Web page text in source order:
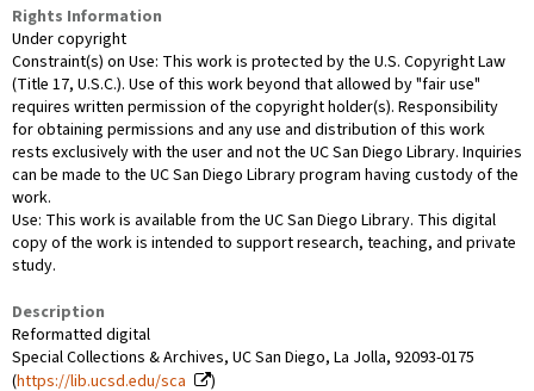
Rights Information
Under copyright
Constraint(s) on Use: This work is protected by the U.S. Copyright Law
(Title 17, U.S.C.). Use of this work beyond that allowed by "fair use"
requires written permission of the copyright holder(s). Responsibility
for obtaining permissions and any use and distribution of this work
rests exclusively with the user and not the UC San Diego Library. Inquiries
can be made to the UC San Diego Library program having custody of the
work.
Use: This work is available from the UC San Diego Library. This digital
copy of the work is intended to support research, teaching, and private
study.
Description
Reformatted digital
Special Collections & Archives, UC San Diego, La Jolla, 92093-0175
(https://lib.ucsd.edu/sca
)